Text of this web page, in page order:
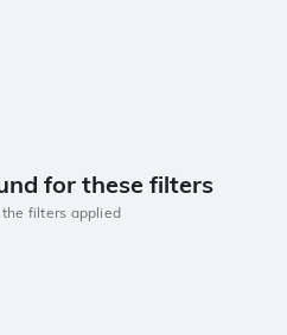
for these filters
filters applied